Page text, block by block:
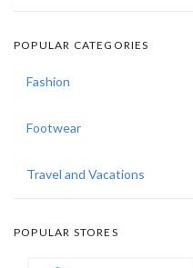
POPULAR CATEGORIES
Fashion
Footwear
Travel and Vacations
POPULAR STORES